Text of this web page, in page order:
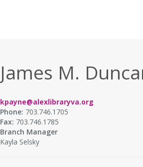
James M.
kpayne@alexlibraryva.org
Phone: 703.746.1705
Fax: 703.746.1785
Branch Manager
Kayla Selsky